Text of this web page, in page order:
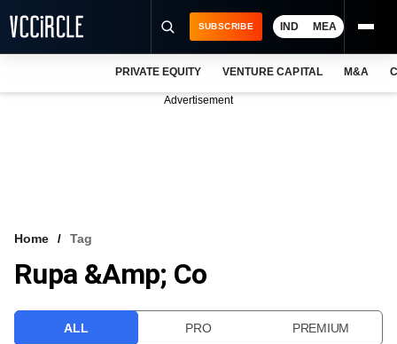
VCC INTELLIGENCE
SUBSCRIBE IND MEA
PRIVATE EQUITY VENTURE CAPITAL M&A
Advertisement
Home Tag
Rupa &amp; Co
ALL PRO PREMIUM